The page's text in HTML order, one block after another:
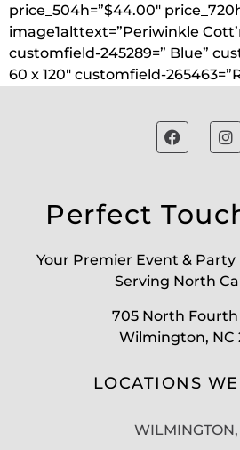
price_504h=”$44.00″
image1alttext=”Periwinkle
customfield-245289=” Blue”
60 x 120″ customfield-
Perfect
Your Premier Event &
Serving North
705 North
Wilmington, NC
LOCATIONS